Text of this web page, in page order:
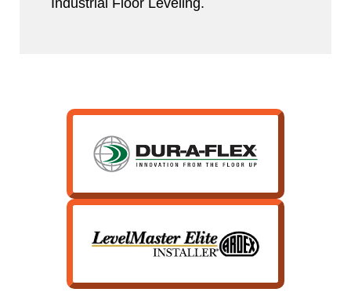
Industrial Floor Leveling.